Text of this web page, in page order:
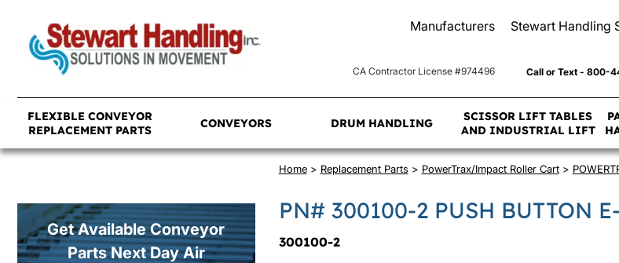
Manufacturers Stewart Handling
CA Contractor License #974496 Call or Text - 800-
FLEXIBLE CONVEYOR
REPLACEMENT PARTS
CONVEYORS DRUM HANDLING
SCISSOR LIFT TABLES
AND INDUSTRIAL LIFT
Get Available Conveyor
Parts Next Day Air
Home> Replacement Parts > PowerTrax/Impact Roller Cart>
PN# 300100-2 PUSH BUTTON
300100-2